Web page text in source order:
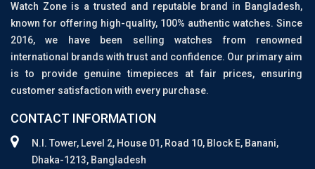
Watch Zone is a trusted and reputable brand in Bangladesh,
known for offering high-quality, 100% authentic watches. Since
2016, we have been selling watches from renowned
international brands with trust and confidence. Our primary aim
is to provide genuine timepieces at fair prices, ensuring
customer satisfaction with every purchase.
CONTACT INFORMATION
N.I. Tower, Level 2, House 01, Road 10, Block E, Banani,
Dhaka-1213, Bangladesh